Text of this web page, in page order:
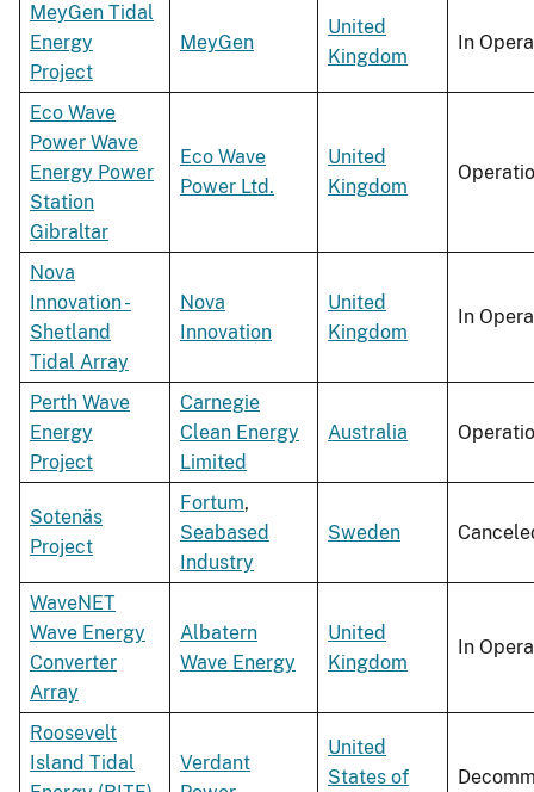
MeyGen Tidal
Energy
Project
MeyGen
United
Kingdom
In
Eco Wave
Power Wave
Energy Power
Station
Gibraltar
Eco Wave
Power Ltd.
United
Kingdom
Nova
Innovation -
Shetland
Tidal Array
Nova
Innovation
United
Kingdom
In
Perth Wave
Energy
Project
Carnegie
Clean Energy
Limited
Australia
Sotenäs
Project
Fortum,
Seabased
Industry
Sweden
WaveNET
Wave Energy
Converter
Array
Albatern
Wave Energy
United
Kingdom
In
Roosevelt
Island Tidal
Verdant
United
States of